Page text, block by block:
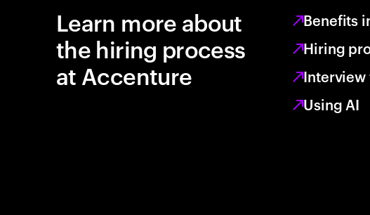
Learn more about
the hiring process
at Accenture
Benefits
Hiring
Interview
Using AI